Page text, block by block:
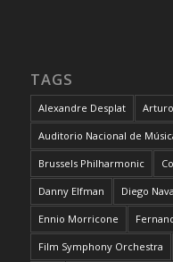
TAGS
Alexandre Desplat
Auditorio Nacional de
Brussels Philharmonic
Danny Elfman Diego
Ennio Morricone
Film Symphony Orchestra